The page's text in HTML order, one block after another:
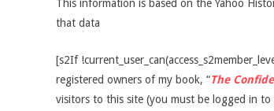
This information is based on the Yahoo
that data
[s2If
registered owners of my book, “The
visitors to this site (you must be logged in